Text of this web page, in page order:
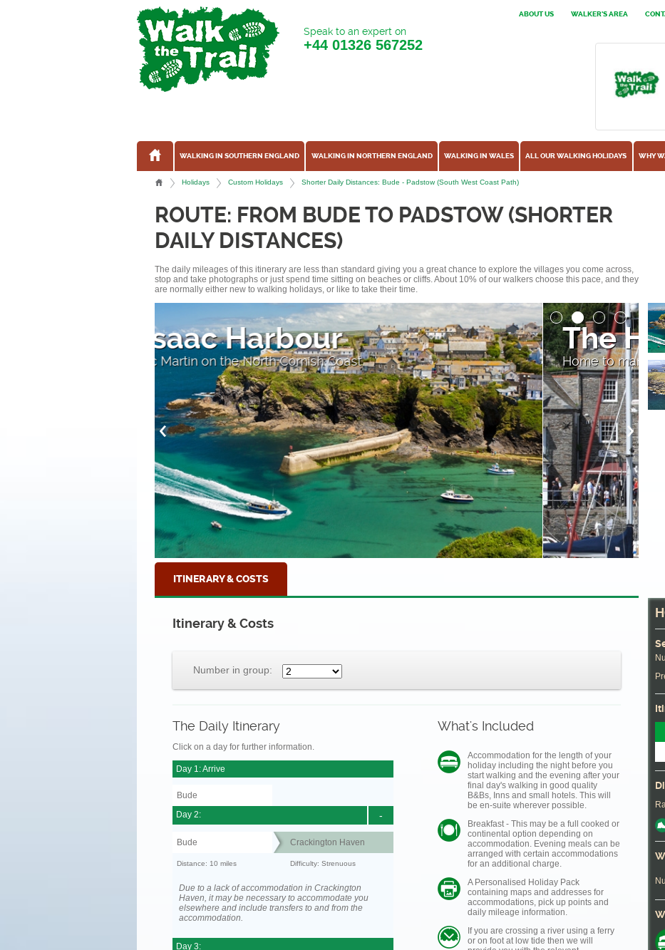
ABOUT US WALKER'S AREA
Speak to an expert on
+44 01326 567252
WALKING IN SOUTHERN ENGLAND WALKING IN NORTHERN ENGLAND WALKING IN WALES ALL OUR WALKING HOLIDAYS WHY
Holidays Custom Holidays Shorter Daily Distances: Bude - Padstow (South West Coast Path)
ROUTE: FROM BUDE TO PADSTOW (SHORTER
DAILY DISTANCES)
The daily mileages of this itinerary are less than standard giving you a great chance to explore the villages you come across,
stop and take photographs or just spend time sitting on beaches or cliffs. About 10% of our walkers choose this pace, and they
are normally either new to walking holidays, or like to take their time.
The Harbour at Padstow
Home to many excellent restaurants
ITINERARY & COSTS
Itinerary & Costs
Number in group:
The Daily Itinerary
Click on a day for further information.
Day 1: Arrive
Bude
-
Day 2:
Bude Crackington Haven
Distance: 10 miles Difficulty: Strenuous
Due to a lack of accommodation in Crackington
Haven, it may be necessary to accommodate you
elsewhere and include transfers to and from the
accommodation.
Day 3:
What's Included
Accommodation for the length of your
holiday including the night before you
start walking and the evening after your
final day's walking in good quality
B&Bs, Inns and small hotels. This will
be en-suite wherever possible.
Breakfast - This may be a full cooked or
continental option depending on
accommodation. Evening meals can be
arranged with certain accommodations
for an additional charge.
A Personalised Holiday Pack
containing maps and addresses for
accommodations, pick up points and
daily mileage information.
If you are crossing a river using a ferry
or on foot at low tide then we will